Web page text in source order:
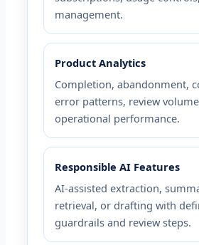
management.
Product Analytics
Completion, abandonment,
error patterns, review
operational performance.
Responsible AI Features
AI-assisted extraction,
retrieval, or drafting with
guardrails and review steps.